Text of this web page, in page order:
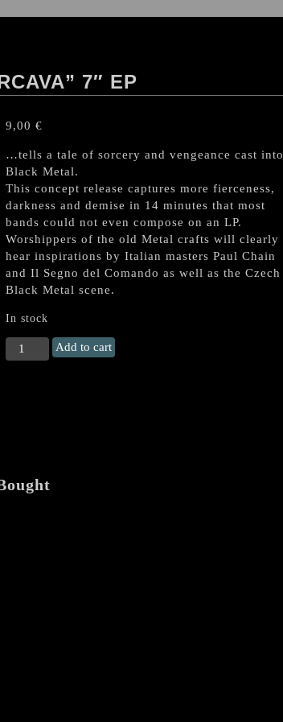
7″ EP
9,00 €
…tells a tale of sorcery and vengeance cast into
Black Metal.
This concept release captures more fierceness,
darkness and demise in 14 minutes that most
bands could not even compose on an LP.
Worshippers of the old Metal crafts will clearly
hear inspirations by Italian masters Paul Chain
and Il Segno del Comando as well as the Czech
Black Metal scene.
In stock
HORDA
[Chile]
Add to cart